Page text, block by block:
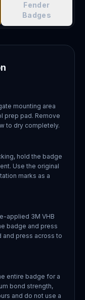
Fender
Badges
mounting area
prep pad. Remove
to dry completely.
hold the badge
Use the original
marks as a
applied 3M VHB
badge and press
and press across to
entire badge for a
bond strength,
and do not use a